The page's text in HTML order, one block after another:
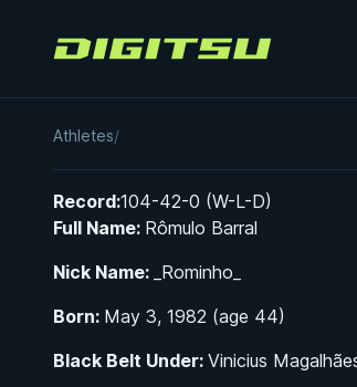
Digitsu
Athletes/
Romulo Barral
Record:104-42-0 (W-L-D)
Full Name: Rômulo Barral
Nick Name: _Rominho_
Born: May 3, 1982 (age 44)
Black Belt Under: Vinicius